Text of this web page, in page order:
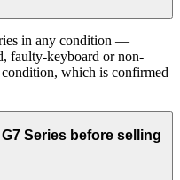
in any condition —
faulty-keyboard or non-
which is confirmed
Series before selling